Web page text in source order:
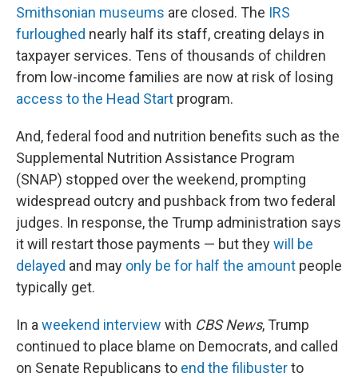
Smithsonian museums are closed. The IRS
furloughed nearly half its staff, creating delays in
taxpayer services. Tens of thousands of children
from low-income families are now at risk of losing
access to the Head Start program.
And, federal food and nutrition benefits such as the
Supplemental Nutrition Assistance Program
(SNAP) stopped over the weekend, prompting
widespread outcry and pushback from two federal
judges. In response, the Trump administration says
it will restart those payments — but theywill be
delayed and may only be for half the amount people
typically get.
In a weekend interview with CBS News, Trump
continued to place blame on Democrats, and called
on Senate Republicans to end the filibusterto